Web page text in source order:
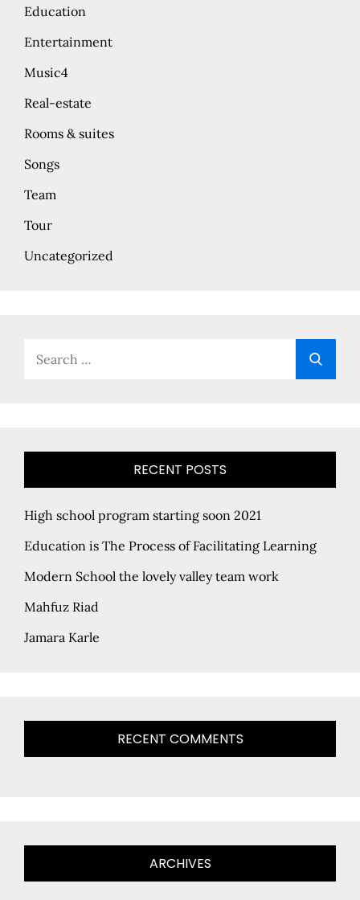
Education
Entertainment
Music4
Real-estate
Rooms & suites
Songs
Team
Tour
Uncategorized
RECENT POSTS
High school program starting soon 2021
Education is The Process of Facilitating Learning
Modern School the lovely valley team work
Mahfuz Riad
Jamara Karle
RECENT COMMENTS
ARCHIVES